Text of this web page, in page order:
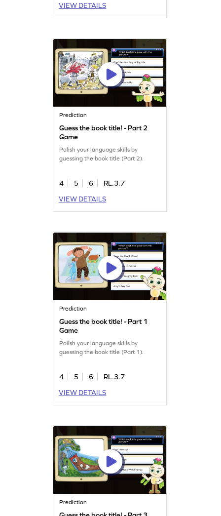
VIEW DETAILS
Prediction
Guess the book title! - Part 2
Game
Polish your language skills by
guessing the book title (Part 2).
4 5 6
RL.3.7
VIEW DETAILS
Prediction
Guess the book title! - Part 1
Game
Polish your language skills by
guessing the book title (Part 1).
4 5 6
RL.3.7
VIEW DETAILS
Prediction